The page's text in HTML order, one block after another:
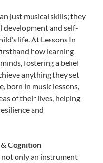
just musical skills; they
development and self-
life. At Lessons In
how learning
fostering a belief
anything they set
born in music lessons,
of their lives, helping
and
Cognition
not only an instrument